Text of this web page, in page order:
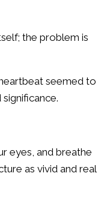
the problem is
seemed to
eyes, and breathe
as vivid and real